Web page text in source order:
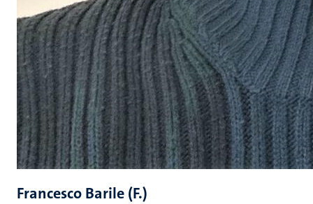
Francesco Barile (F.)